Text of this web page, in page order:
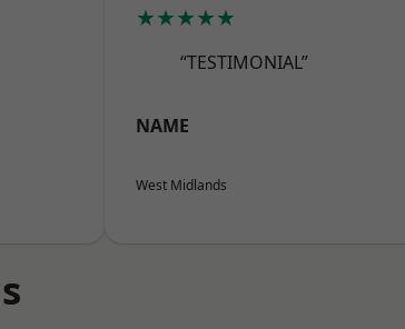
★★★★★
“TESTIMONIAL”
NAME
West Midlands